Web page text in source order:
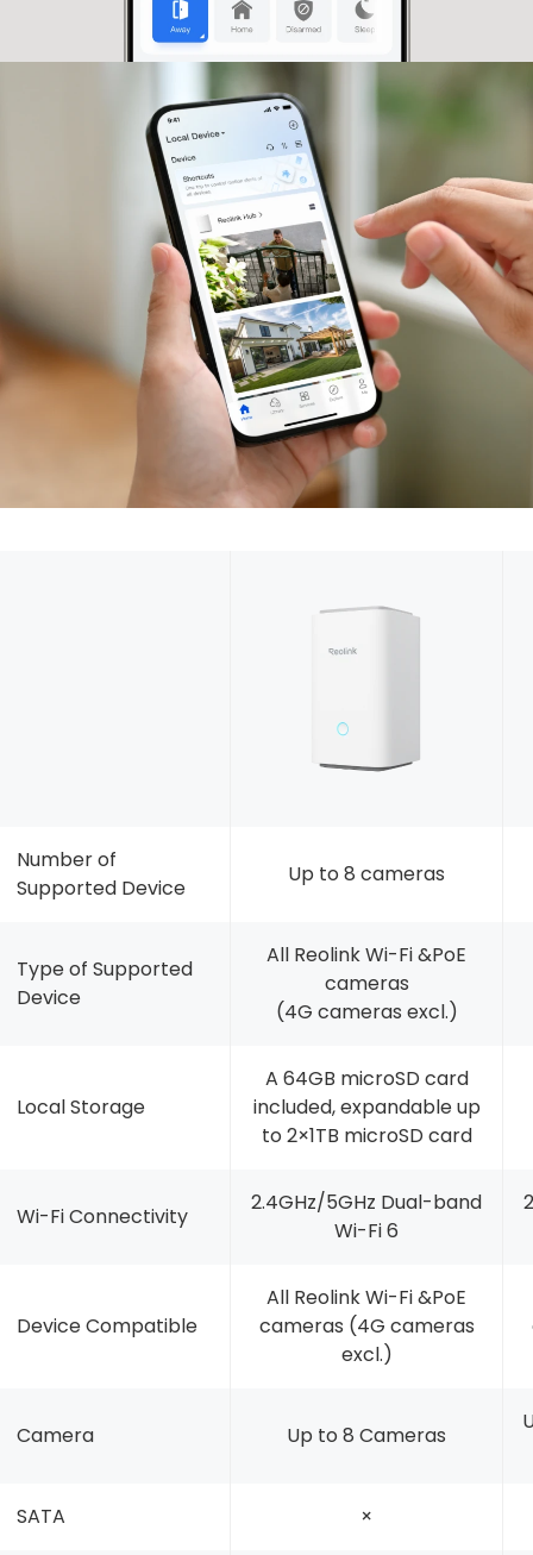
Number of
Supported Device
Up to 8 cameras
Type of Supported
Device
All Reolink Wi-Fi &PoE
cameras
(4G cameras excl.)
Local Storage
A 64GB microSD card
included, expandable up
to 2×1TB microSD card
Wi-Fi Connectivity
2.4GHz/5GHz Dual-band
Wi-Fi 6
Device Compatible
All Reolink Wi-Fi &PoE
cameras (4G cameras
excl.)
Camera Up to 8 Cameras
SATA ×